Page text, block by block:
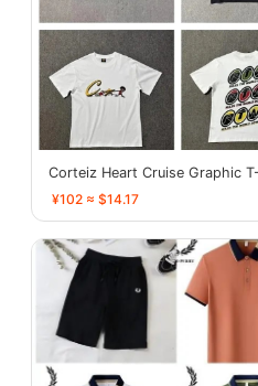
Corteiz Heart Cruise Graphic
¥102 ≈ $14.17